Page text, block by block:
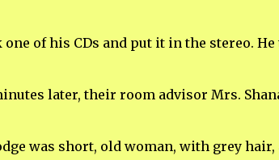
one of his CDs and put it in the stereo.
later, their room advisor Mrs.
was short, old woman, with grey